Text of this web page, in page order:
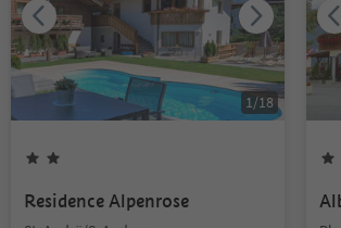
1/18
Residence Alpenrose